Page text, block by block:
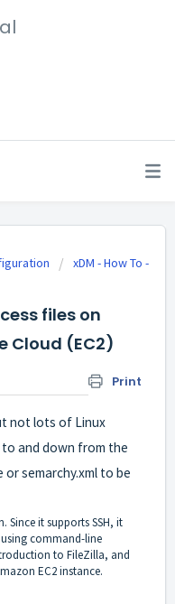
xDM - How To -
files on
Cloud (EC2)
Print
not lots of Linux
to and down from the
or semarchy.xml to be
Since it supports SSH, it
using command-line
to FileZilla, and
EC2 instance.